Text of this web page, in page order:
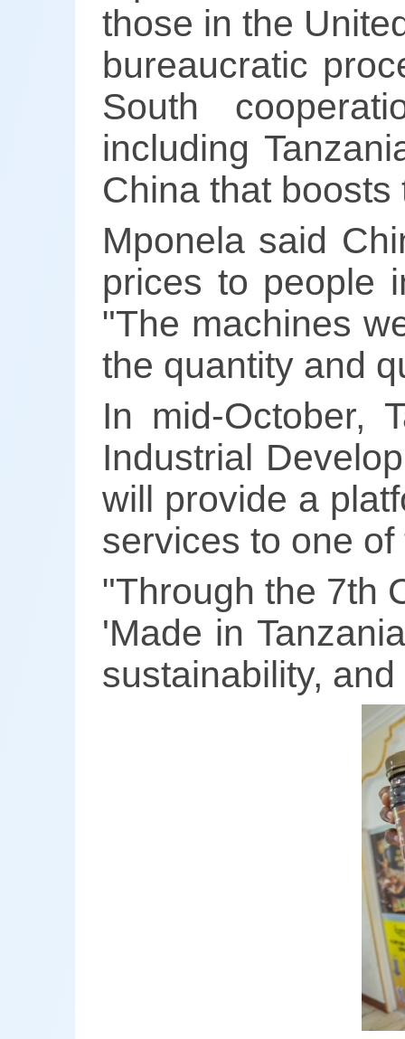
those in the
bureaucratic
South
including
China that
Mponela said
prices to people
"The machines
the quantity and
In mid-October,
Industrial
will provide a
services to one
"Through the 7th
'Made in
sustainability,